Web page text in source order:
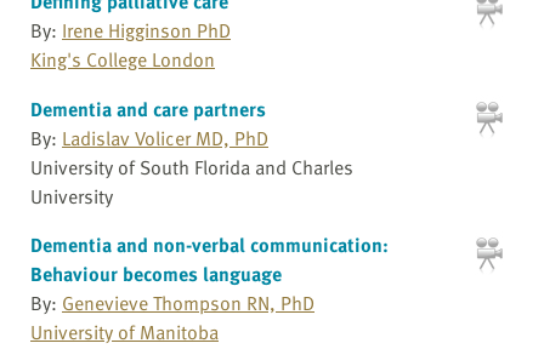
By: Irene Higginson PhD
King's College London
Dementia and care partners
By: Ladislav Volicer MD, PhD
University of South Florida and Charles
University
Dementia and non-verbal communication:
Behaviour becomes language
By: Genevieve Thompson RN, PhD
University of Manitoba